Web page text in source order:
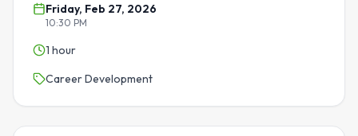
Friday, Feb 27, 2026
10:30 PM
1 hour
Career Development